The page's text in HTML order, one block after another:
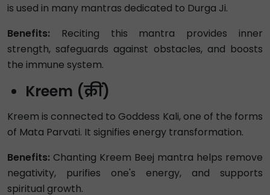
is used in many mantras dedicated to Durga Ji.
Benefits: Reciting this mantra provides inner
strength, safeguards against obstacles, and boosts
the immune system.
Kreem (क्रीं)
Kreem is connected to Goddess Kali, one of the forms
of Mata Parvati. It signifies energy transformation.
Benefits: Chanting Kreem Beej mantra helps remove
negativity, purifies one's energy, and supports
spiritual growth.